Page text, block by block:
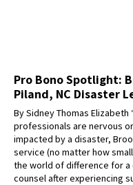
Pro Bono Spotlight:
Piland, NC Disaster
By Sidney Thomas Elizabeth
professionals are nervous
impacted by a disaster,
service (no matter how
the world of difference for
counsel after experiencing